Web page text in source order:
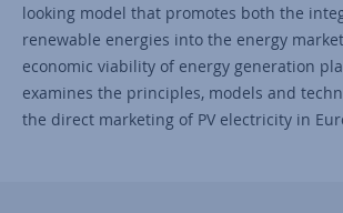
looking model that promotes both the
renewable energies into the energy
economic viability of energy generation
examines the principles, models and
the direct marketing of PV electricity in